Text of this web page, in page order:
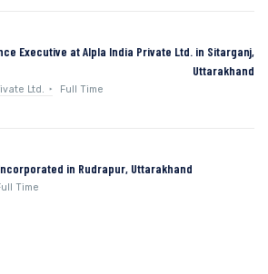
Executive at Alpla India Private Ltd. in Sitarganj,
Uttarakhand
Ltd. Full Time
in Rudrapur, Uttarakhand
Time